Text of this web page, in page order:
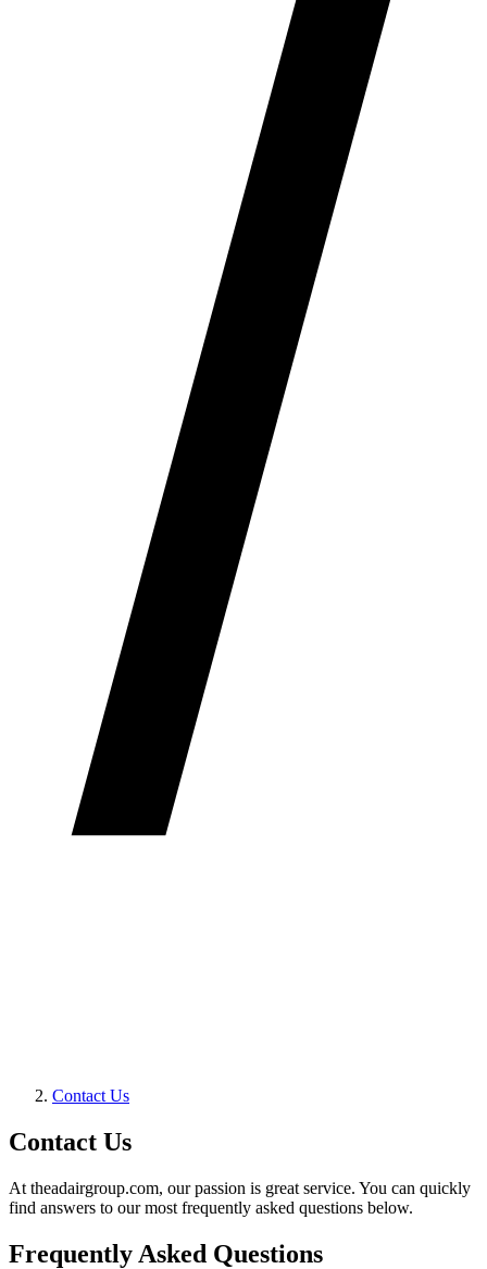
Contact Us
Contact Us
At theadairgroup.com, our passion is great service. You can quickly
find answers to our most frequently asked questions below.
Frequently Asked Questions